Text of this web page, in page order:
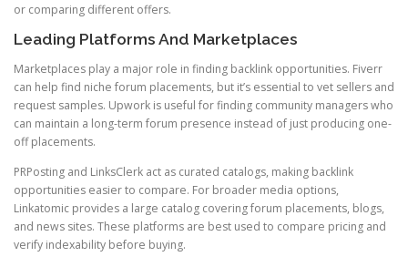
or comparing different offers.
Leading Platforms And Marketplaces
Marketplaces play a major role in finding backlink opportunities. Fiverr
can help find niche forum placements, but it’s essential to vet sellers and
request samples. Upwork is useful for finding community managers who
can maintain a long-term forum presence instead of just producing one-
off placements.
PRPosting and LinksClerk act as curated catalogs, making backlink
opportunities easier to compare. For broader media options,
Linkatomic provides a large catalog covering forum placements, blogs,
and news sites. These platforms are best used to compare pricing and
verify indexability before buying.